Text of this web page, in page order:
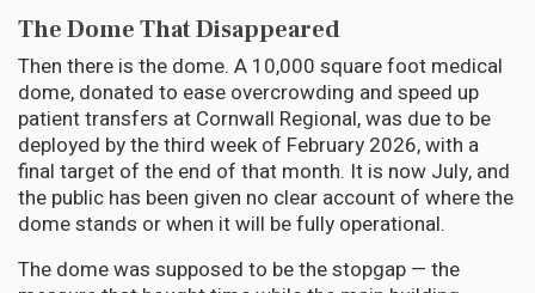
The Dome That Disappeared
Then there is the dome. A 10,000 square foot medical
dome, donated to ease overcrowding and speed up
patient transfers at Cornwall Regional, was due to be
deployed by the third week of February 2026, with a
final target of the end of that month. It is now July, and
the public has been given no clear account of where the
dome stands or when it will be fully operational.
The dome was supposed to be the stopgap — the